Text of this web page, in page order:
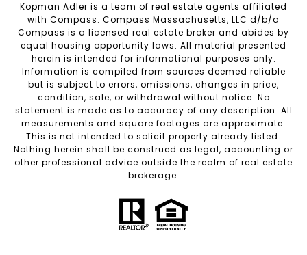
Kopman Adler is a team of real estate agents affiliated
with Compass. Compass Massachusetts, LLC d/b/a
Compass is a licensed real estate broker and abides by
equal housing opportunity laws. All material presented
herein is intended for informational purposes only.
Information is compiled from sources deemed reliable
but is subject to errors, omissions, changes in price,
condition, sale, or withdrawal without notice. No
statement is made as to accuracy of any description. All
measurements and square footages are approximate.
This is not intended to solicit property already listed.
Nothing herein shall be construed as legal, accounting or
other professional advice outside the realm of real estate
brokerage.